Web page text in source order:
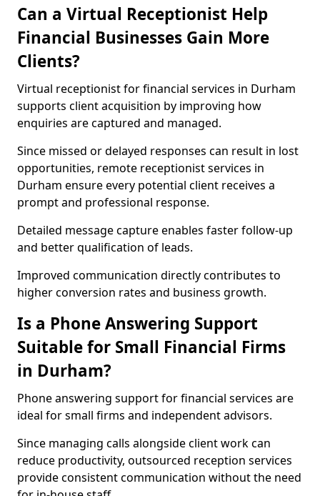
Can a Virtual Receptionist Help
Financial Businesses Gain More
Clients?
Virtual receptionist for financial services in Durham
supports client acquisition by improving how
enquiries are captured and managed.
Since missed or delayed responses can result in lost
opportunities, remote receptionist services in
Durham ensure every potential client receives a
prompt and professional response.
Detailed message capture enables faster follow-up
and better qualification of leads.
Improved communication directly contributes to
higher conversion rates and business growth.
Is a Phone Answering Support
Suitable for Small Financial Firms
in Durham?
Phone answering support for financial services are
ideal for small firms and independent advisors.
Since managing calls alongside client work can
reduce productivity, outsourced reception services
provide consistent communication without the need